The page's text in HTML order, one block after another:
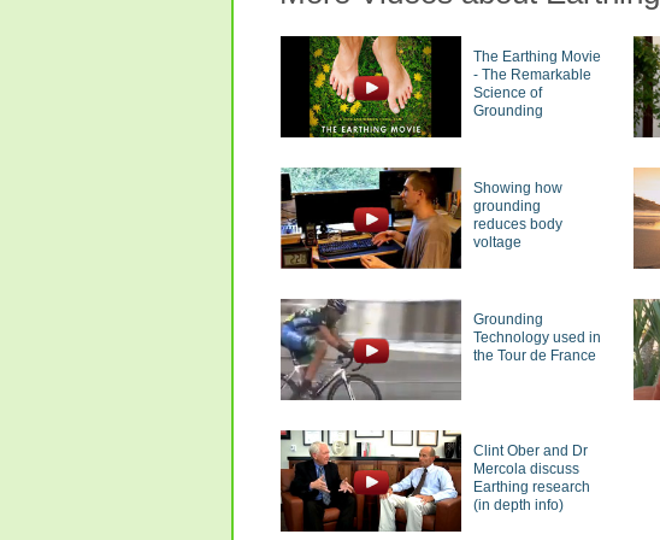
The Earthing Movie
- The Remarkable
Science of
Grounding
Showing how
grounding
reduces body
voltage
Grounding
Technology used in
the Tour de France
Clint Ober and Dr
Mercola discuss
Earthing research
(in depth info)